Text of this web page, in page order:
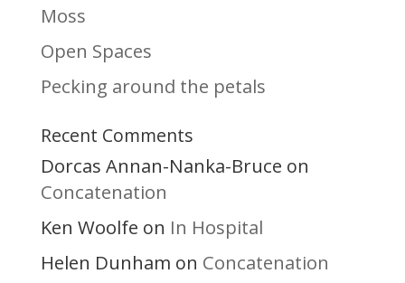
Moss
Open Spaces
Pecking around the petals
Recent Comments
Dorcas Annan-Nanka-Bruce on
Concatenation
Ken Woolfe on In Hospital
Helen Dunham on Concatenation